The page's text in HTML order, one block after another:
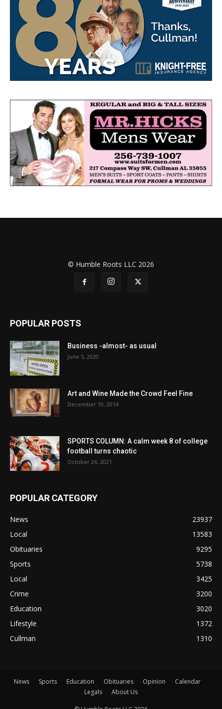
© Humble Roots LLC 2026
POPULAR POSTS
Business -almost- as usual
June 5, 2020
Art and Wine Made the Crowd Feel Fine
December 10, 2014
SPORTS COLUMN: A calm week 8 of college
football turns chaotic
October 26, 2021
POPULAR CATEGORY
News
23937
Local
13583
Obituaries
9295
Sports
5738
Local
3425
Crime
3200
Education
3020
Lifestyle
1372
Cullman
1310
News Sports Education Obituaries Opinion
Calendar
Legals
About Us